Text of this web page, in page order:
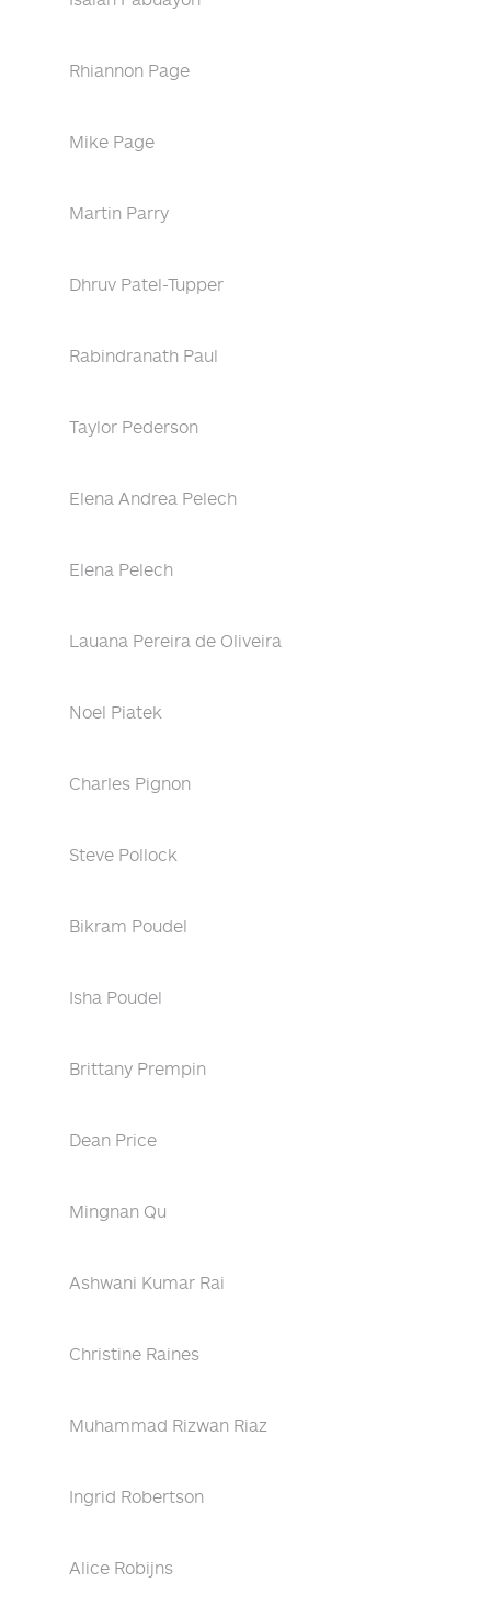
Rhiannon Page
Mike Page
Martin Parry
Dhruv Patel-Tupper
Rabindranath Paul
Taylor Pederson
Elena Andrea Pelech
Elena Pelech
Lauana Pereira de Oliveira
Noel Piatek
Charles Pignon
Steve Pollock
Bikram Poudel
Isha Poudel
Brittany Prempin
Dean Price
Mingnan Qu
Ashwani Kumar Rai
Christine Raines
Muhammad Rizwan Riaz
Ingrid Robertson
Alice Robijns